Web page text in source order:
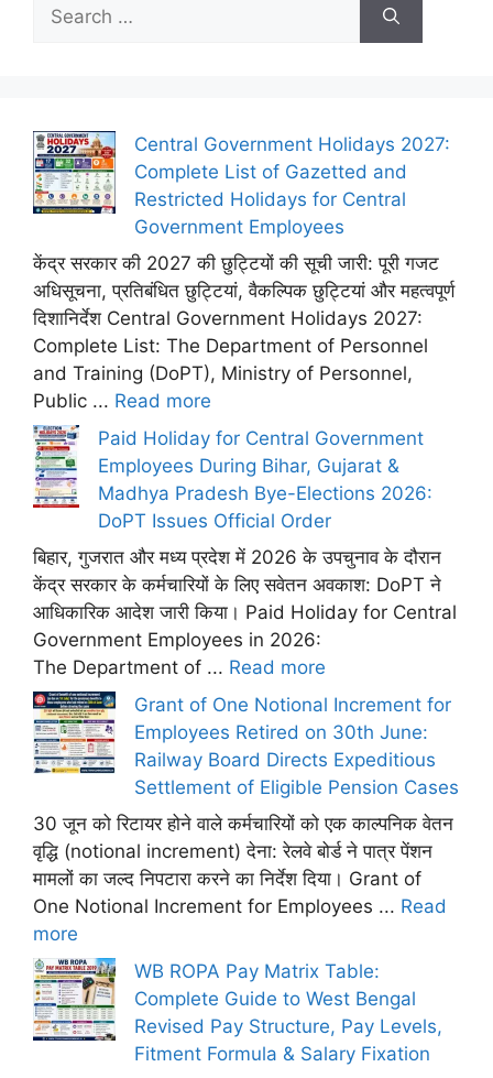
for:
Central Government Holidays 2027:
Complete List of Gazetted and
Restricted Holidays for Central
Government Employees
केंद्र सरकार की 2027 की छुट्टियों की सूची जारी: पूरी गजट
अधिसूचना, प्रतिबंधित छुट्टियां, वैकल्पिक छुट्टियां और महत्वपूर्ण
दिशानिर्देश Central Government Holidays 2027:
Complete List: The Department of Personnel
and Training (DoPT), Ministry of Personnel,
Public ... Read more
Paid Holiday for Central Government
Employees During Bihar, Gujarat &
Madhya Pradesh Bye-Elections 2026:
DoPT Issues Official Order
बिहार, गुजरात और मध्य प्रदेश में 2026 के उपचुनाव के दौरान
केंद्र सरकार के कर्मचारियों के लिए सवेतन अवकाश: DoPT ने
आधिकारिक आदेश जारी किया। Paid Holiday for Central
Government Employees in 2026:
The Department of ... Read more
Grant of One Notional Increment for
Employees Retired on 30th June:
Railway Board Directs Expeditious
Settlement of Eligible Pension Cases
30 जून को रिटायर होने वाले कर्मचारियों को एक काल्पनिक वेतन
वृद्धि (notional increment) देना: रेलवे बोर्ड ने पात्र पेंशन
मामलों का जल्द निपटारा करने का निर्देश दिया। Grant of
One Notional Increment for Employees ... Read
more
WB ROPA Pay Matrix Table:
Complete Guide to West Bengal
Revised Pay Structure, Pay Levels,
Fitment Formula & Salary Fixation